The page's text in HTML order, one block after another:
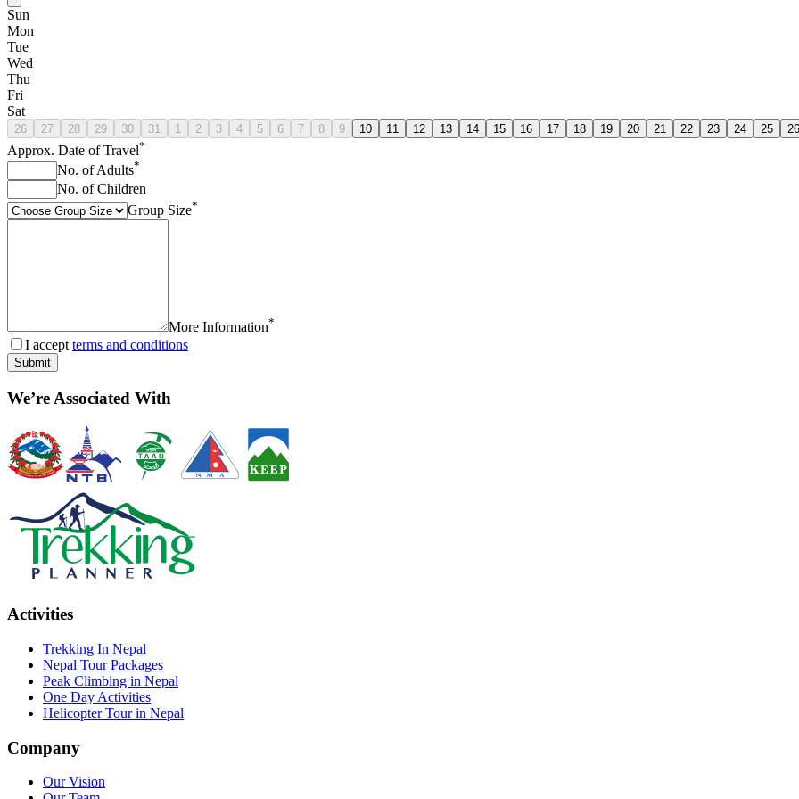
Sun
Mon
Tue
Wed
Thu
Fri
Sat
26 27 28 29 30 31 1 2 3 4 5 6 7 8 9 10 11 12 13 14 15 16 17 18 19 20 21 22 23 24 25 26
Approx. Date of Travel*
No. of Adults*
No. of Children
Group Size*
More Information*
I accept terms and conditions
Submit
We’re Associated With
Activities
Trekking In Nepal
Nepal Tour Packages
Peak Climbing in Nepal
One Day Activities
Helicopter Tour in Nepal
Company
Our Vision